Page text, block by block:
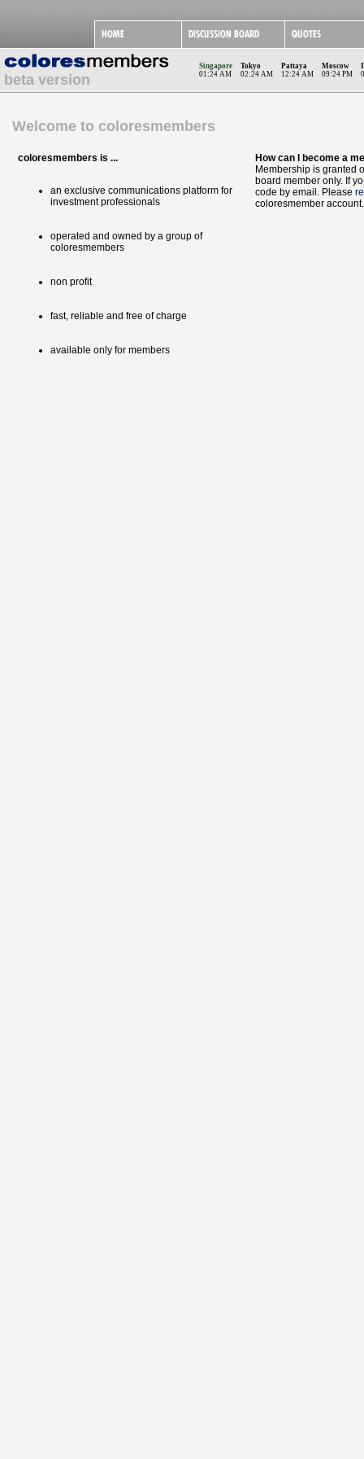
beta version
Singapore
01:24 AM
Tokyo
02:24 AM
Pattaya
12:24 AM
Moscow
09:24 PM
Welcome to coloresmembers
coloresmembers is ...
an exclusive communications platform for
investment professionals
operated and owned by a group of
coloresmembers
non profit
fast, reliable and free of charge
available only for members
How can I become a
Membership is granted
board member only. If
code by email. Please
coloresmember account.